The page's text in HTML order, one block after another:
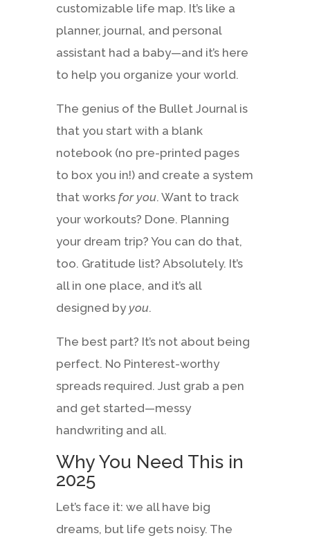
customizable life map. It’s like a
planner, journal, and personal
assistant had a baby—and it’s here
to help you organize your world.
The genius of the Bullet Journal is
that you start with a blank
notebook (no pre-printed pages
to box you in!) and create a system
that works for you. Want to track
your workouts? Done. Planning
your dream trip? You can do that,
too. Gratitude list? Absolutely. It’s
all in one place, and it’s all
designed by you.
The best part? It’s not about being
perfect. No Pinterest-worthy
spreads required. Just grab a pen
and get started—messy
handwriting and all.
Why You Need This in
2025
Let’s face it: we all have big
dreams, but life gets noisy. The